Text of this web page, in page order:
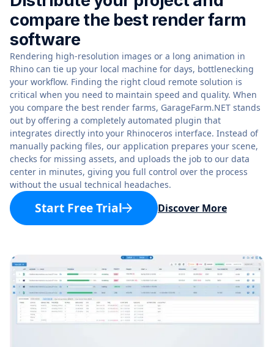
compare the best render farm
software
Rendering high-resolution images or a long animation in
Rhino can tie up your local machine for days, bottlenecking
your workflow. Finding the right cloud remote solution is
critical when you need to maintain speed and quality. When
you compare the best render farms, GarageFarm.NET stands
out by offering a completely automated plugin that
integrates directly into your Rhinoceros interface. Instead of
manually packing files, our application prepares your scene,
checks for missing assets, and uploads the job to our data
center in minutes, giving you full control over the process
without the usual technical headaches.
Start Free Trial Discover More